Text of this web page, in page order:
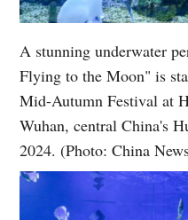
A stunning underwater
Flying to the Moon" is
Mid-Autumn Festival at
Wuhan, central China's
2024. (Photo: China